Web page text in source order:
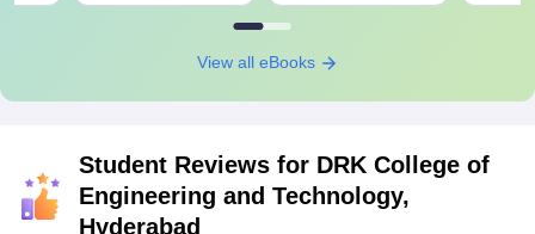
View all eBooks
Student Reviews for DRK College of
Engineering and Technology,
Hyderabad